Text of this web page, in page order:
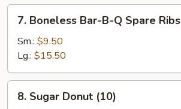
Boneless
Bar-
Q
Spare
Ribs
7. Boneless Bar-B-Q Spare Ribs
Sm.: $9.50
Lg.: $15.50
Sugar
8. Sugar Donut (10)